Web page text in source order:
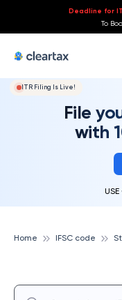
Deadline for
To
ITR Filing Is Live!
File
with
USE
Home IFSC code